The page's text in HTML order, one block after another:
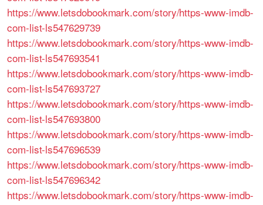
https://www.letsdobookmark.com/story/https-www-imdb-
com-list-ls547629739
https://www.letsdobookmark.com/story/https-www-imdb-
com-list-ls547693541
https://www.letsdobookmark.com/story/https-www-imdb-
com-list-ls547693727
https://www.letsdobookmark.com/story/https-www-imdb-
com-list-ls547693800
https://www.letsdobookmark.com/story/https-www-imdb-
com-list-ls547696539
https://www.letsdobookmark.com/story/https-www-imdb-
com-list-ls547696342
https://www.letsdobookmark.com/story/https-www-imdb-